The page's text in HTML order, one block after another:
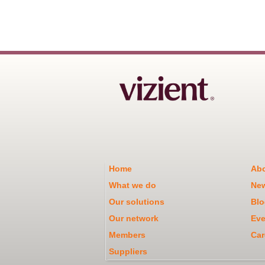
Home
What we do
Our solutions
Our network
Members
Suppliers